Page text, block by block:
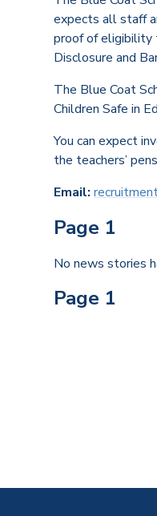
expects all staff
proof of eligibility
Disclosure and
The Blue Coat
Children Safe in
You can expect
the teachers’
Email:
Page 1
No news stories
Page 1